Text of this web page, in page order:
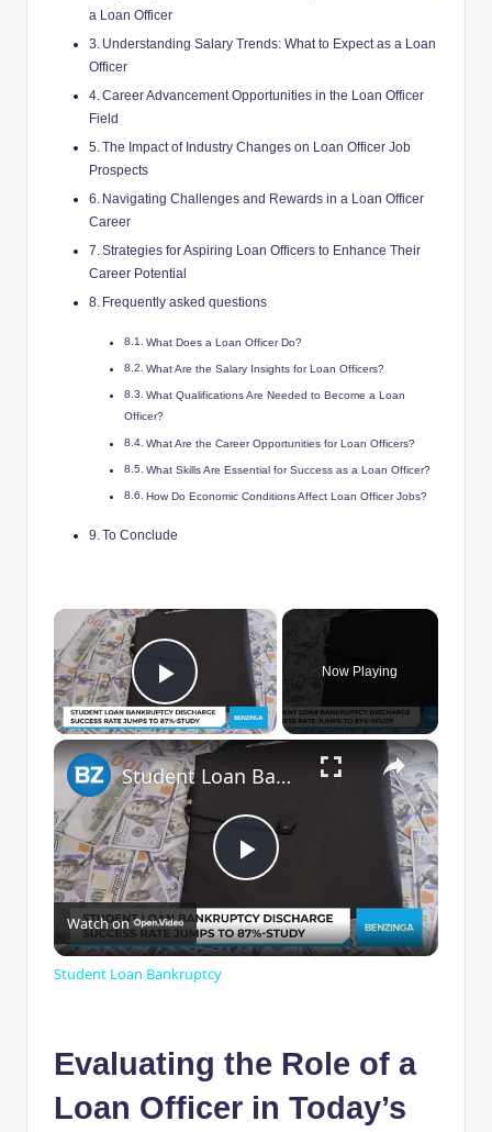
a Loan Officer
Understanding Salary Trends: What to Expect as a Loan
Officer
Career Advancement Opportunities in the Loan Officer
Field
The Impact of Industry Changes on Loan Officer Job
Prospects
Navigating Challenges and Rewards in a Loan Officer
Career
Strategies for Aspiring Loan Officers to Enhance Their
Career Potential
Frequently asked questions
What Does a Loan Officer Do?
What Are the Salary Insights for Loan Officers?
What Qualifications Are Needed to Become a Loan
Officer?
What Are the Career Opportunities for Loan Officers?
What Skills Are Essential for Success as a Loan Officer?
How Do Economic Conditions Affect Loan Officer Jobs?
To Conclude
×
Play Video
Now Playing
×
P
l
y
Student Loan Bankruptcy
Watch on
Student Loan Bankruptcy
Evaluating the Role of a
Loan Officer in Today’s